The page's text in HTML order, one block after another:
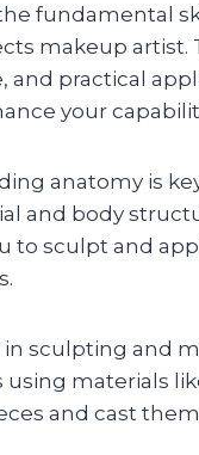
fundamental
makeup artist.
and practical
your
anatomy is
and body
to sculpt and
in sculpting and
materials
and cast